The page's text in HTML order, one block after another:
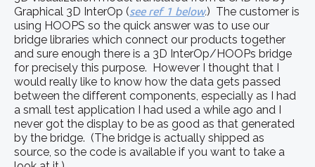
Graphical 3D InterOp (see ref 1 below.) The customer is
using HOOPS so the quick answer was to use our
bridge libraries which connect our products together
and sure enough there is a 3D InterOp/HOOPs bridge
for precisely this purpose. However I thought that I
would really like to know how the data gets passed
between the different components, especially as I had
a small test application I had used a while ago and I
never got the display to be as good as that generated
by the bridge. (The bridge is actually shipped as
source, so the code is available if you want to take a